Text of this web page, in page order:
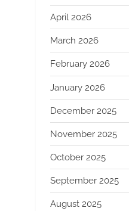
April 2026
March 2026
February 2026
January 2026
December 2025
November 2025
October 2025
September 2025
August 2025